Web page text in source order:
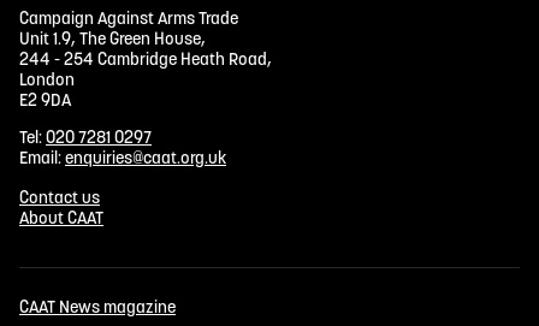
Campaign Against Arms Trade
Unit 1.9, The Green House,
244 - 254 Cambridge Heath Road,
London
E2 9DA
Tel:020 7281 0297
Email:enquiries@caat.org.uk
Contact us
About CAAT
CAAT News magazine